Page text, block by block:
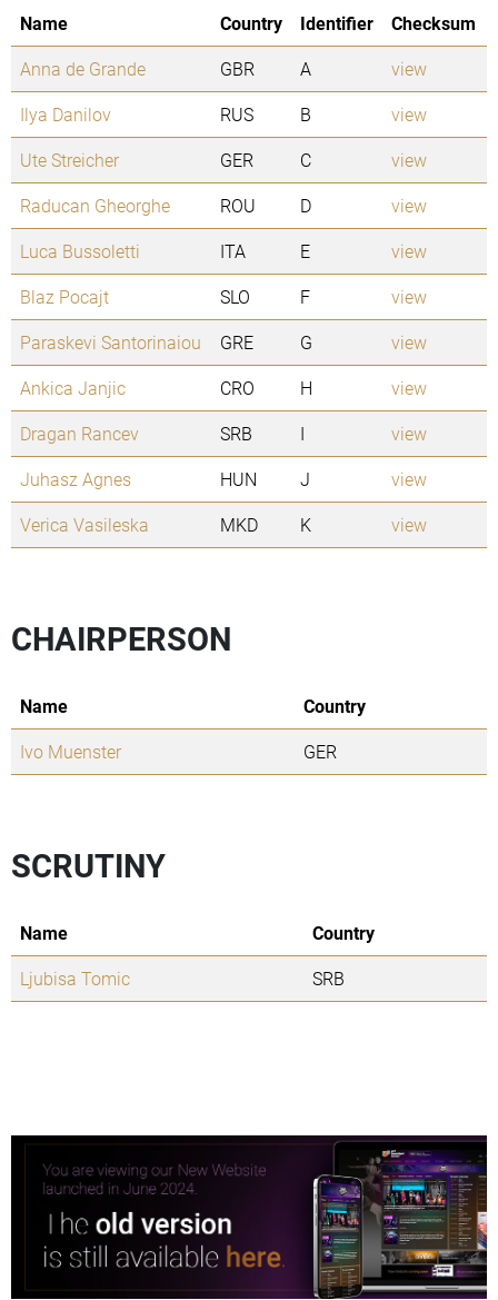
Name Country Identifier
Checksum
Anna de Grande
GBR A
view
Ilya Danilov
RUS B
view
Ute Streicher
GER C
view
Raducan Gheorghe
ROU D
view
Luca Bussoletti
ITA E
view
Blaz Pocajt
SLO F
view
Paraskevi Santorinaiou
GRE G
view
Ankica Janjic
CRO H
view
Dragan Rancev
SRB I
view
Juhasz Agnes
HUN J
view
Verica Vasileska
MKD K view
CHAIRPERSON
Name
Country
Ivo Muenster
GER
SCRUTINY
Name
Country
Ljubisa Tomic
SRB